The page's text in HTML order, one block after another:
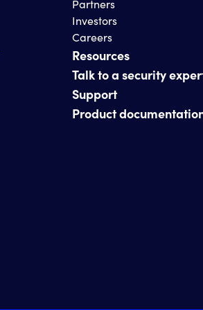
Partners
Investors
Careers
Resources
Talk to a security
Support
Product